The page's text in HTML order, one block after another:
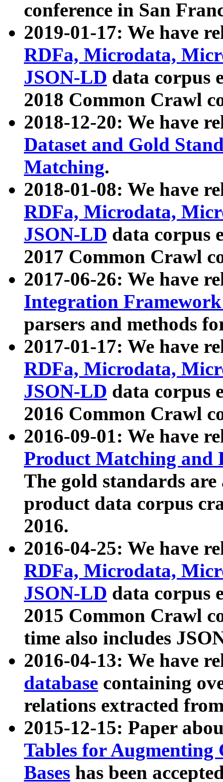
conference in San
2019-01-17: We have
RDFa, Microdata,
JSON-LD data corpus
2018 Common Crawl
2018-12-20: We have
Dataset and Gold
Matching.
2018-01-08: We have
RDFa, Microdata,
JSON-LD data corpus
2017 Common Crawl
2017-06-26: We have
Integration
parsers and methods
2017-01-17: We have
RDFa, Microdata,
JSON-LD data corpus
2016 Common Crawl
2016-09-01: We have
Product Matching and
The gold standards
product data corpus
2016.
2016-04-25: We have
RDFa, Microdata,
JSON-LD data corpus
2015 Common Crawl
time also includes
2016-04-13: We have
database containing
relations extracted
2015-12-15: Paper
Tables for Augmenting
Bases has been